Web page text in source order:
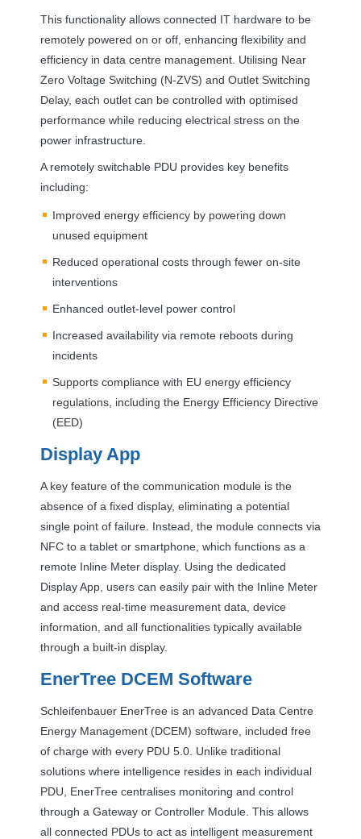
This functionality allows connected IT hardware to be
remotely powered on or off, enhancing flexibility and
efficiency in data centre management. Utilising Near
Zero Voltage Switching (N-ZVS) and Outlet Switching
Delay, each outlet can be controlled with optimised
performance while reducing electrical stress on the
power infrastructure.
A remotely switchable PDU provides key benefits
including:
Improved energy efficiency by powering down
unused equipment
Reduced operational costs through fewer on-site
interventions
Enhanced outlet-level power control
Increased availability via remote reboots during
incidents
Supports compliance with EU energy efficiency
regulations, including the Energy Efficiency Directive
(EED)
Display App
A key feature of the communication module is the
absence of a fixed display, eliminating a potential
single point of failure. Instead, the module connects via
NFC to a tablet or smartphone, which functions as a
remote Inline Meter display. Using the dedicated
Display App, users can easily pair with the Inline Meter
and access real-time measurement data, device
information, and all functionalities typically available
through a built-in display.
EnerTree DCEM Software
Schleifenbauer EnerTree is an advanced Data Centre
Energy Management (DCEM) software, included free
of charge with every PDU 5.0. Unlike traditional
solutions where intelligence resides in each individual
PDU , EnerTree centralises monitoring and control
through a Gateway or Controller Module. This allows
all connected PDUs to act as intelligent measurement